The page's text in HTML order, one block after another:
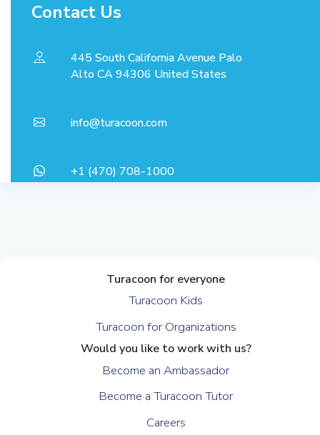
Contact Us
445 South California Avenue Palo
Alto CA 94306 United States
info@turacoon.com
+1 (470) 708-1000
Turacoon for everyone
Turacoon Kids
Turacoon for Organizations
Would you like to work with us?
Become an Ambassador
Become a Turacoon Tutor
Careers